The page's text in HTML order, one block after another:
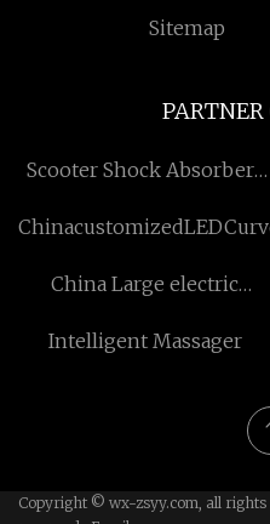
Sitemap
Scooter Shock Absorbers
China Large electric
manufacturers
Intelligent Massager
Copyright © wx-zsyy.com, all rights